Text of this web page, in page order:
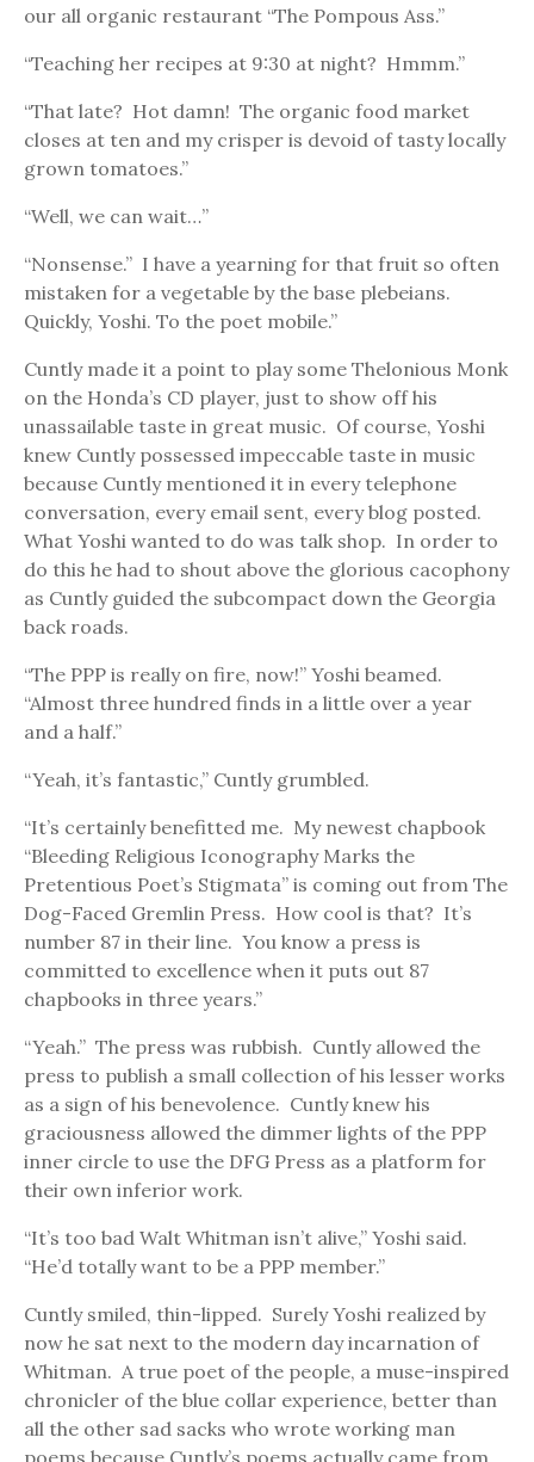
our all organic restaurant “The Pompous Ass.”
“Teaching her recipes at 9:30 at night? Hmmm.”
“That late? Hot damn! The organic food market
closes at ten and my crisper is devoid of tasty locally
grown tomatoes.”
“Well, we can wait…”
“Nonsense.” I have a yearning for that fruit so often
mistaken for a vegetable by the base plebeians.
Quickly, Yoshi. To the poet mobile.”
Cuntly made it a point to play some Thelonious Monk
on the Honda’s CD player, just to show off his
unassailable taste in great music. Of course, Yoshi
knew Cuntly possessed impeccable taste in music
because Cuntly mentioned it in every telephone
conversation, every email sent, every blog posted.
What Yoshi wanted to do was talk shop. In order to
do this he had to shout above the glorious cacophony
as Cuntly guided the subcompact down the Georgia
back roads.
“The PPP is really on fire, now!” Yoshi beamed.
“Almost three hundred finds in a little over a year
and a half.”
“Yeah, it’s fantastic,” Cuntly grumbled.
“It’s certainly benefitted me. My newest chapbook
“Bleeding Religious Iconography Marks the
Pretentious Poet’s Stigmata” is coming out from The
Dog-Faced Gremlin Press. How cool is that? It’s
number 87 in their line. You know a press is
committed to excellence when it puts out 87
chapbooks in three years.”
“Yeah.” The press was rubbish. Cuntly allowed the
press to publish a small collection of his lesser works
as a sign of his benevolence. Cuntly knew his
graciousness allowed the dimmer lights of the PPP
inner circle to use the DFG Press as a platform for
their own inferior work.
“It’s too bad Walt Whitman isn’t alive,” Yoshi said.
“He’d totally want to be a PPP member.”
Cuntly smiled, thin-lipped. Surely Yoshi realized by
now he sat next to the modern day incarnation of
Whitman. A true poet of the people, a muse-inspired
chronicler of the blue collar experience, better than
all the other sad sacks who wrote working man
poems because Cuntly’s poems actually came from